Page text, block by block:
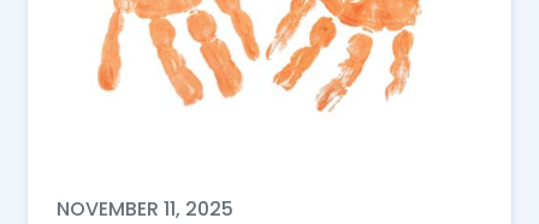
NOVEMBER 11, 2025